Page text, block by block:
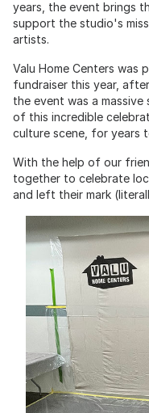
years, the event brings
support the studio's
artists.
Valu Home Centers
fundraiser this year,
the event was a
of this incredible
culture scene, for years
With the help of our
together to celebrate
and left their mark